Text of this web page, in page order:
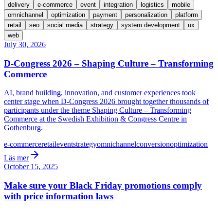
delivery
e-commerce event integration logistics
mobile
omnichannel
optimization payment personalization
platform
retail
seo social media strategy system development
ux
web
July 30, 2026
D-Congress 2026 – Shaping Culture – Transforming
Commerce
AI, brand building, innovation, and customer experiences took
center stage when D-Congress 2026 brought together thousands of
participants under the theme Shaping Culture – Transforming
Commerce at the Swedish Exhibition & Congress Centre in
Gothenburg.
e-commerceretaileventstrategyomnichannelconversionoptimization
Läs mer
October 15, 2025
Make sure your Black Friday promotions comply
with price information laws